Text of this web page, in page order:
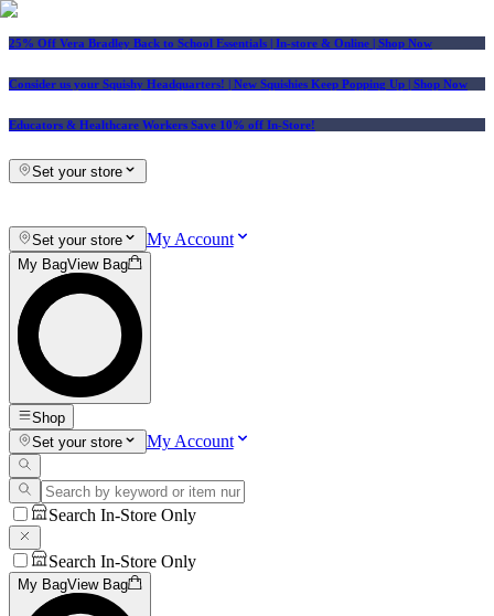
25% Off Vera Bradley Back to School Essentials | In-store & Online | Shop Now
Consider us your Squishy Headquarters! | New Squishies Keep Popping Up | Shop Now
Educators & Healthcare Workers Save 10% off In-Store!
Set your store
Set your store My Account
My BagView Bag
Shop
Set your store
My Account
Search In-Store Only
Search In-Store Only
My BagView Bag